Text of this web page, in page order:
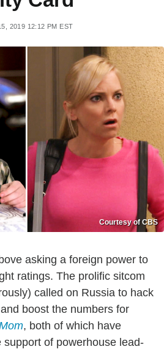
2019 12:12 PM EST
Courtesy of CBS
asking a foreign power to
ratings. The prolific sitcom
called on Russia to hack
boost the numbers for
, both of which have
of powerhouse lead-